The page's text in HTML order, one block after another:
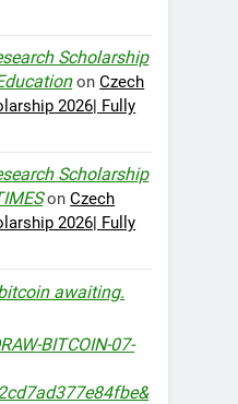
Scholarship
onCzech
2026| Fully
Scholarship
onCzech
2026| Fully
awaiting.
BITCOIN-07-